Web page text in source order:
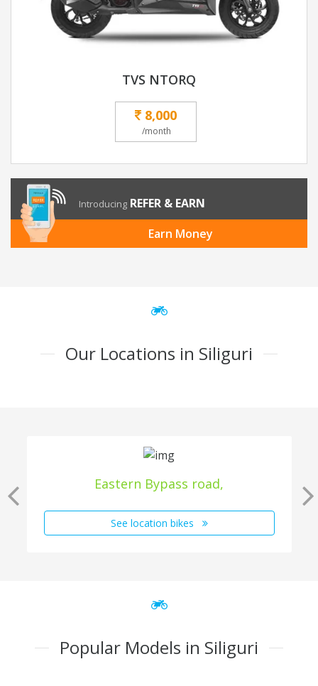
TVS NTORQ
8,000
/month
Introducing REFER & EARN
Earn Money
Our Locations in Siliguri
Eastern Bypass road,
See location bikes
Popular Models in Siliguri